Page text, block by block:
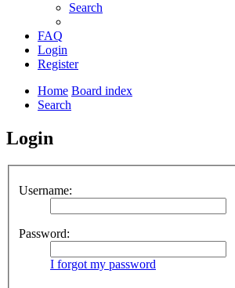
Search
FAQ
Login
Register
Home Board index
Search
Login
Username:
Password:
I forgot my password